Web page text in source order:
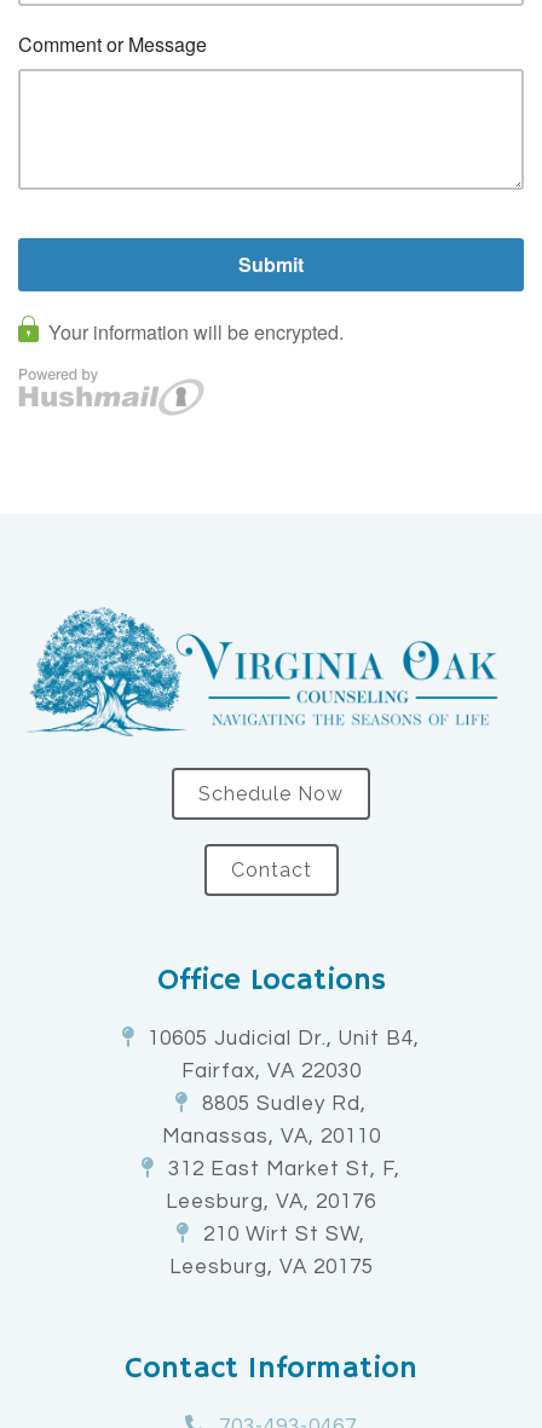
Schedule Now
Contact
Office Locations
10605 Judicial Dr., Unit B4,
Fairfax, VA 22030
8805 Sudley Rd,
Manassas, VA, 20110
312 East Market St, F,
Leesburg, VA, 20176
210 Wirt St SW,
Leesburg, VA 20175
Contact Information